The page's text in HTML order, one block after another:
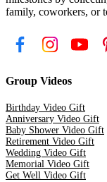
family, coworkers, or
Group Videos
Birthday Video Gift
Anniversary Video Gift
Baby Shower Video Gift
Retirement Video Gift
Wedding Video Gift
Memorial Video Gift
Get Well Video Gift